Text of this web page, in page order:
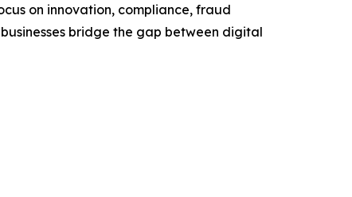
on innovation, compliance, fraud
bridge the gap between digital